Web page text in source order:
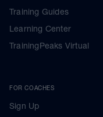
Training Guides
Learning Center
TrainingPeaks Virtual
FOR COACHES
Sign Up